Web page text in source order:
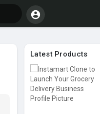
Latest Products